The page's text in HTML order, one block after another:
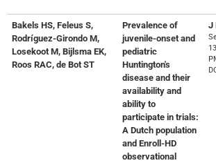
Bakels HS, Feleus S,
Rodríguez-Girondo M,
Losekoot M, Bijlsma EK,
Roos RAC, de Bot ST
Prevalence of
juvenile-onset and
pediatric
Huntington's
disease and their
availability and
ability to
participate in trials:
A Dutch population
and Enroll-HD
observational
J